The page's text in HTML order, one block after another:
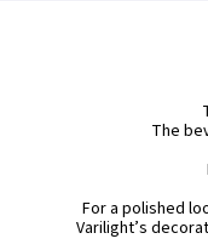
The
For a polished
Varilight’s